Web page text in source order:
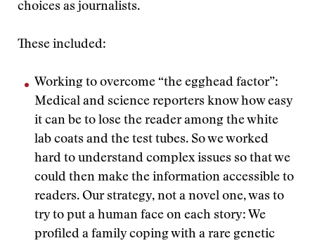
choices as journalists.
These included:
Working to overcome “the egghead factor”:
Medical and science reporters know how easy
it can be to lose the reader among the white
lab coats and the test tubes. So we worked
hard to understand complex issues so that we
could then make the information accessible to
readers. Our strategy, not a novel one, was to
try to put a human face on each story: We
profiled a family coping with a rare genetic